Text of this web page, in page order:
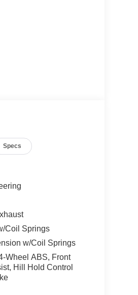
Specs
Coil Springs
w/Coil Springs
Wheel ABS, Front
Hill Hold Control